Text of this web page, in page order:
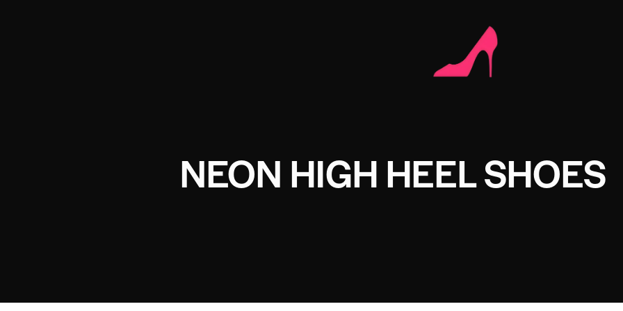
NEON HIGH HEEL SHOES